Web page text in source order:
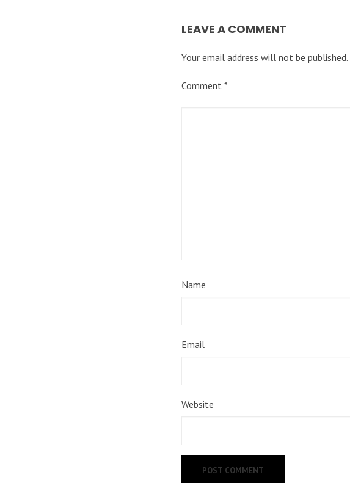
LEAVE A COMMENT
Your email address will not be published.
Comment *
Name
Email
Website